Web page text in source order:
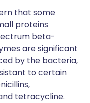
that some
proteins
beta-
are significant
by the bacteria,
to certain
tetracycline.